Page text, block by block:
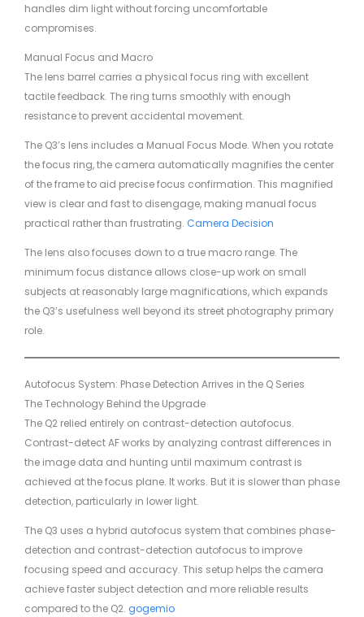
handles dim light without forcing uncomfortable
compromises.
Manual Focus and Macro
The lens barrel carries a physical focus ring with excellent
tactile feedback. The ring turns smoothly with enough
resistance to prevent accidental movement.
The Q3’s lens includes a Manual Focus Mode. When you rotate
the focus ring, the camera automatically magnifies the center
of the frame to aid precise focus confirmation. This magnified
view is clear and fast to disengage, making manual focus
practical rather than frustrating. Camera Decision
The lens also focuses down to a true macro range. The
minimum focus distance allows close-up work on small
subjects at reasonably large magnifications, which expands
the Q3’s usefulness well beyond its street photography primary
role.
Autofocus System: Phase Detection Arrives in the Q Series
The Technology Behind the Upgrade
The Q2 relied entirely on contrast-detection autofocus.
Contrast-detect AF works by analyzing contrast differences in
the image data and hunting until maximum contrast is
achieved at the focus plane. It works. But it is slower than phase
detection, particularly in lower light.
The Q3 uses a hybrid autofocus system that combines phase-
detection and contrast-detection autofocus to improve
focusing speed and accuracy. This setup helps the camera
achieve faster subject detection and more reliable results
compared to the Q2. gogemio